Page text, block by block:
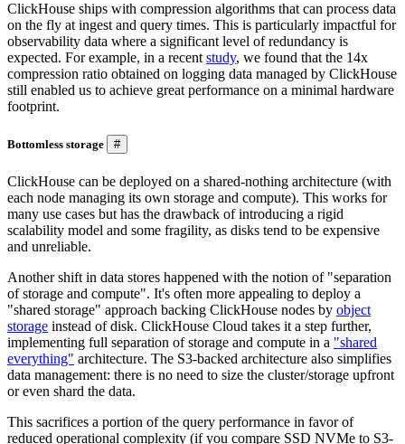
ClickHouse ships with compression algorithms that can process data
on the fly at ingest and query times. This is particularly impactful for
observability data where a significant level of redundancy is
expected. For example, in a recent study, we found that the 14x
compression ratio obtained on logging data managed by ClickHouse
still enabled us to achieve great performance on a minimal hardware
footprint.
Bottomless storage #
ClickHouse can be deployed on a shared-nothing architecture (with
each node managing its own storage and compute). This works for
many use cases but has the drawback of introducing a rigid
scalability model and some fragility, as disks tend to be expensive
and unreliable.
Another shift in data stores happened with the notion of "separation
of storage and compute". It's often more appealing to deploy a
"shared storage" approach backing ClickHouse nodes by object
storage instead of disk. ClickHouse Cloud takes it a step further,
implementing full separation of storage and compute in a "shared
everything" architecture. The S3-backed architecture also simplifies
data management: there is no need to size the cluster/storage upfront
or even shard the data.
This sacrifices a portion of the query performance in favor of
reduced operational complexity (if you compare SSD NVMe to S3-